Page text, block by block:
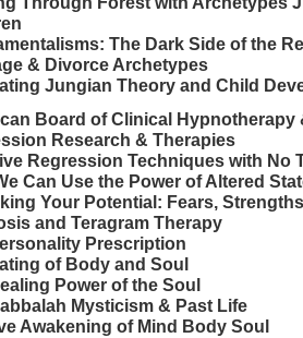
The Dark Side of the
& Divorce Archetypes
Jungian Theory and Child
Board of Clinical Hypnotherapy
Research & Therapies
Regression Techniques with No
Can Use the Power of Altered
Your Potential: Fears,
and Teragram Therapy
Prescription
of Body and Soul
Power of the Soul
Mysticism & Past Life
Awakening of Mind Body Soul